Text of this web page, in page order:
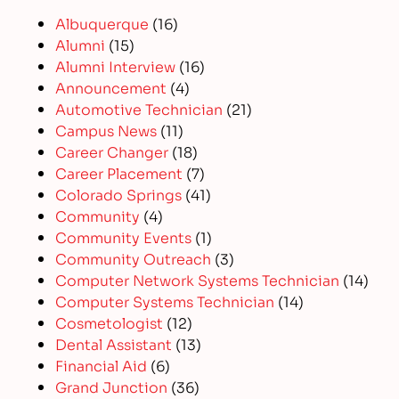
Albuquerque (16)
Alumni (15)
Alumni Interview (16)
Announcement (4)
Automotive Technician (21)
Campus News (11)
Career Changer (18)
Career Placement (7)
Colorado Springs (41)
Community (4)
Community Events (1)
Community Outreach (3)
Computer Network Systems Technician (14)
Computer Systems Technician (14)
Cosmetologist (12)
Dental Assistant (13)
Financial Aid (6)
Grand Junction (36)